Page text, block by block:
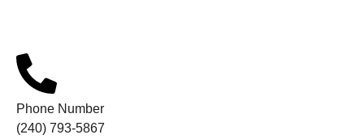
Phone Number
(240) 793-5867